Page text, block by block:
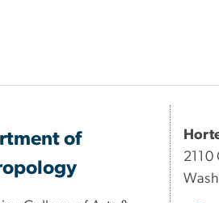
of
2110